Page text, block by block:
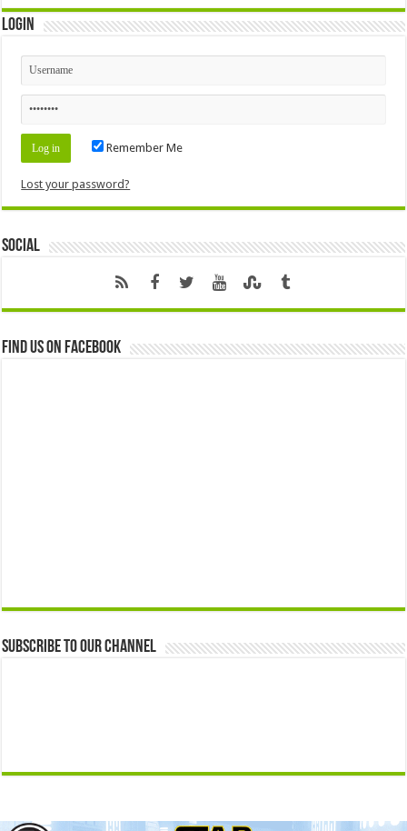
Login
Remember Me
Lost your password?
Social
Find us on Facebook
Subscribe to our Channel